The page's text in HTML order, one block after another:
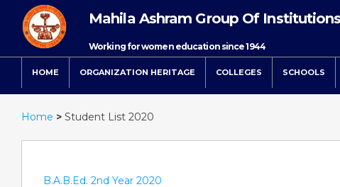
Mahila Ashram Group Of Institutions
Working for women education since 1944
HOME ORGANIZATION HERITAGE COLLEGES SCHOOLS
Home > Student List 2020
B.A.B.Ed. 2nd Year 2020